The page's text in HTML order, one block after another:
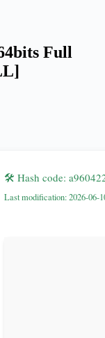
Full
🛠 Hash code:
Last modification: 2026-06-